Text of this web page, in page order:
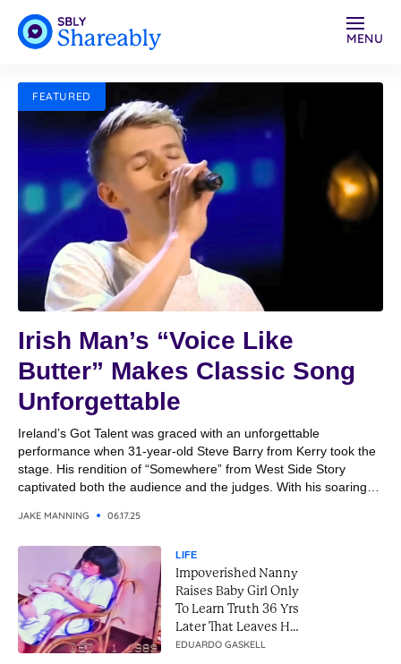
MENU
FEATURED
Irish Man’s “Voice Like
Butter” Makes Classic Song
Unforgettable
Ireland’s Got Talent was graced with an unforgettable
performance when 31-year-old Steve Barry from Kerry took the
stage. His rendition of “Somewhere” from West Side Story
captivated both the audience and the judges. With his soaring
song into a breathtaking moment. It was a performance that
JAKE MANNING 06.17.25
LIFE
Impoverished Nanny
Raises Baby Girl Only
To Learn Truth 36 Yrs
Later That Leaves Her
In Tears
EDUARDO GASKELL